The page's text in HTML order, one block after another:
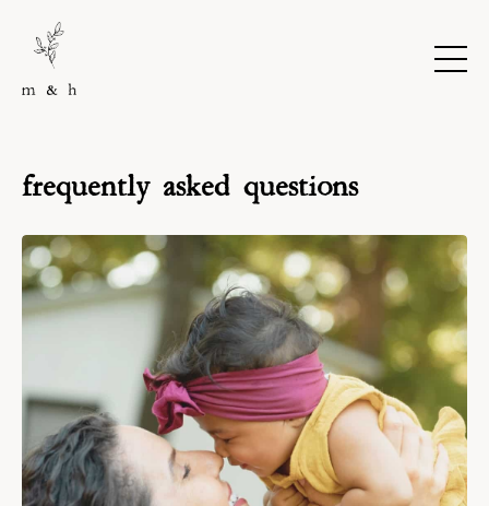
frequently asked questions